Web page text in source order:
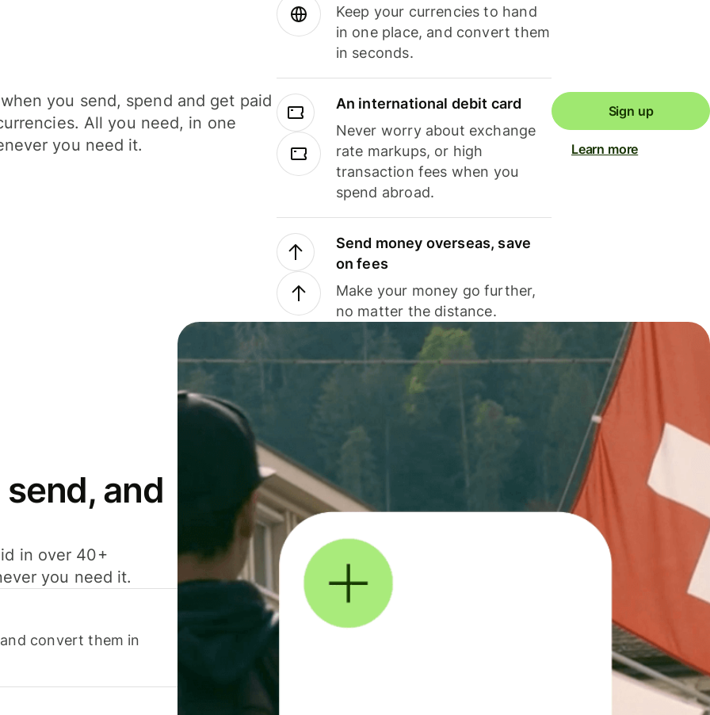
you send, spend and get paid
All you need, in one
you need it.
Keep your currencies to hand
in one place, and convert them
in seconds.
An international debit card
Never worry about exchange
rate markups, or high
transaction fees when you
spend abroad.
Send money overseas, save
on fees
Make your money go further,
no matter the distance.
Sign up
Learn more
and
in over 40+
you need it.
convert them in